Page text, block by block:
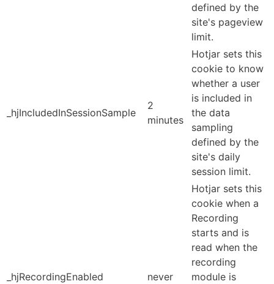
defined by the
site's pageview
limit.
_hjIncludedInSessionSample
2
minutes
Hotjar sets this
cookie to know
whether a user
is included in
the data
sampling
defined by the
site's daily
session limit.
_hjRecordingEnabled never
Hotjar sets this
cookie when a
Recording
starts and is
read when the
recording
module is